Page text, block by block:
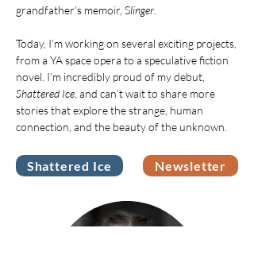
grandfather’s memoir, Slinger
Today, I’m working on several exciting projects,
from a YA space opera to a speculative fiction
novel. I’m incredibly proud of my debut,
Shattered Ice , and can’t wait to share more
stories that explore the strange, human
connection, and the beauty of the unknown.
Shattered Ice Newsletter